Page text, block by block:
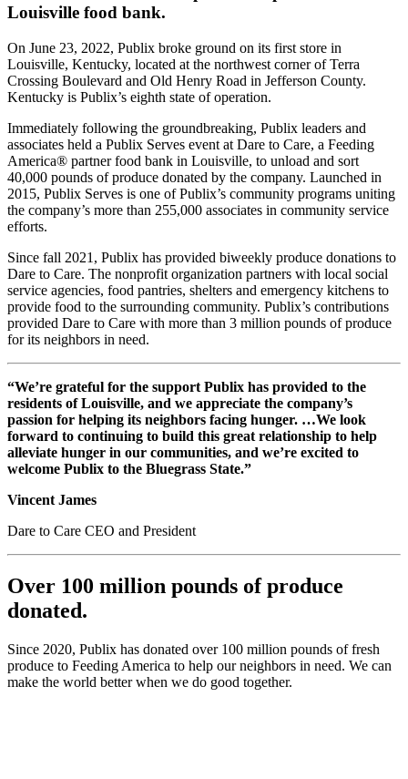
Louisville food bank.
On June 23, 2022, Publix broke ground on its first store in
Louisville, Kentucky, located at the northwest corner of Terra
Crossing Boulevard and Old Henry Road in Jefferson County.
Kentucky is Publix’s eighth state of operation.
Immediately following the groundbreaking, Publix leaders and
associates held a Publix Serves event at Dare to Care, a Feeding
America® partner food bank in Louisville, to unload and sort
40,000 pounds of produce donated by the company. Launched in
2015, Publix Serves is one of Publix’s community programs uniting
the company’s more than 255,000 associates in community service
efforts.
Since fall 2021, Publix has provided biweekly produce donations to
Dare to Care. The nonprofit organization partners with local social
service agencies, food pantries, shelters and emergency kitchens to
provide food to the surrounding community. Publix’s contributions
provided Dare to Care with more than 3 million pounds of produce
for its neighbors in need.
“We’re grateful for the support Publix has provided to the
residents of Louisville, and we appreciate the company’s
passion for helping its neighbors facing hunger. …We look
forward to continuing to build this great relationship to help
alleviate hunger in our communities, and we’re excited to
welcome Publix to the Bluegrass State.”
Vincent James
Dare to Care CEO and President
Over 100 million pounds of produce
donated.
Since 2020, Publix has donated over 100 million pounds of fresh
produce to Feeding America to help our neighbors in need. We can
make the world better when we do good together.